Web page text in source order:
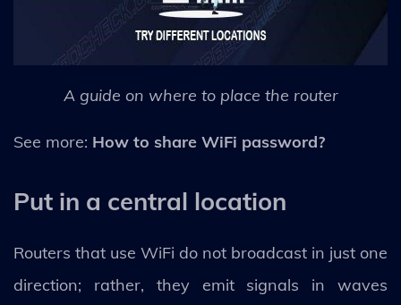
A guide on where to place the router
See more: How to share WiFi password?
Put in a central location
Routers that use WiFi do not broadcast in just one
direction; rather, they emit signals in waves